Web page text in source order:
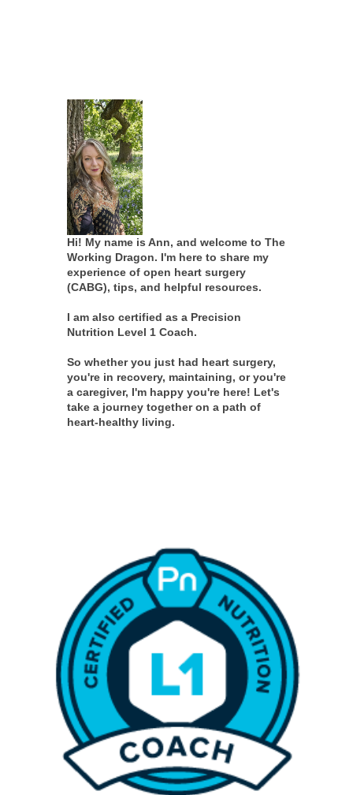
Hi! My name is Ann, and welcome to The
Working Dragon. I'm here to share my
experience of open heart surgery
(CABG), tips, and helpful resources.
I am also certified as a Precision
Nutrition Level 1 Coach.
So whether you just had heart surgery,
you're in recovery, maintaining, or you're
a caregiver, I'm happy you're here! Let's
take a journey together on a path of
heart-healthy living.